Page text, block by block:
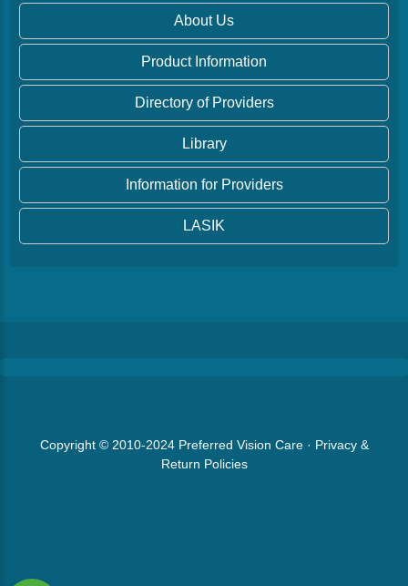
About Us
Product Information
Directory of Providers
Library
Information for Providers
LASIK
Copyright © 2010-2024 Preferred Vision Care· Privacy &
Return Policies